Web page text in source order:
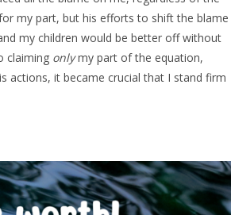
my part, but his efforts to shift the blame
my children would be better off without
claiming onlymy part of the equation,
actions, it became crucial that I stand firm